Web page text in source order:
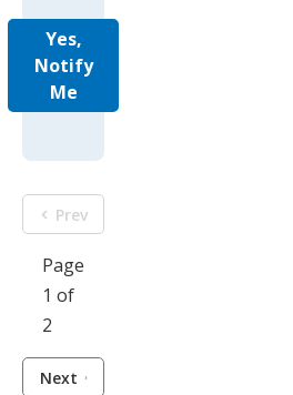
Yes,
Notify
Me
Prev
Page
1 of
2
Next